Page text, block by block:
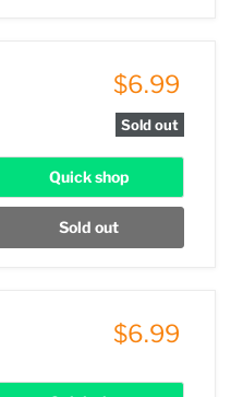
$6.99
Sold out
Quick shop
Sold out
$6.99